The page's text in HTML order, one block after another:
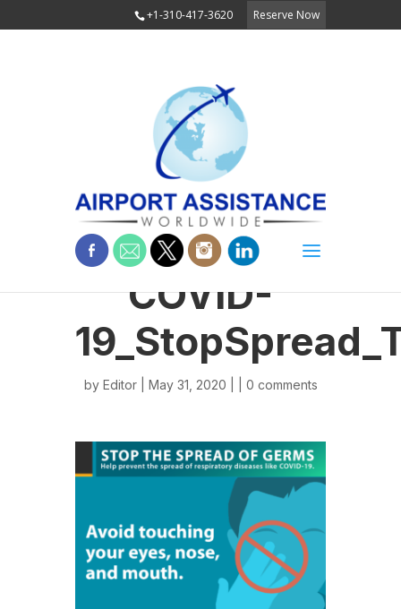
+1-310-417-3620 Reserve Now
COVID-
by Editor| May 31, 2020 | | 0 comments